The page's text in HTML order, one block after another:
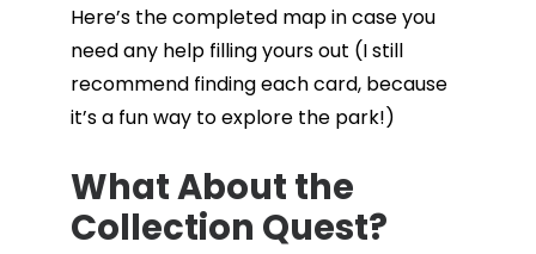
Here’s the completed map in case you
need any help filling yours out (I still
recommend finding each card, because
it’s a fun way to explore the park!)
What About the
Collection Quest?